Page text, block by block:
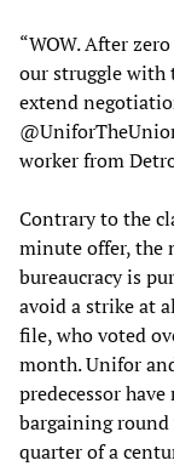
“WOW. After
our struggle with
extend
worker from
Contrary to the
minute offer, the
bureaucracy is
avoid a strike at
file, who voted
month. Unifor
predecessor
bargaining
quarter of a